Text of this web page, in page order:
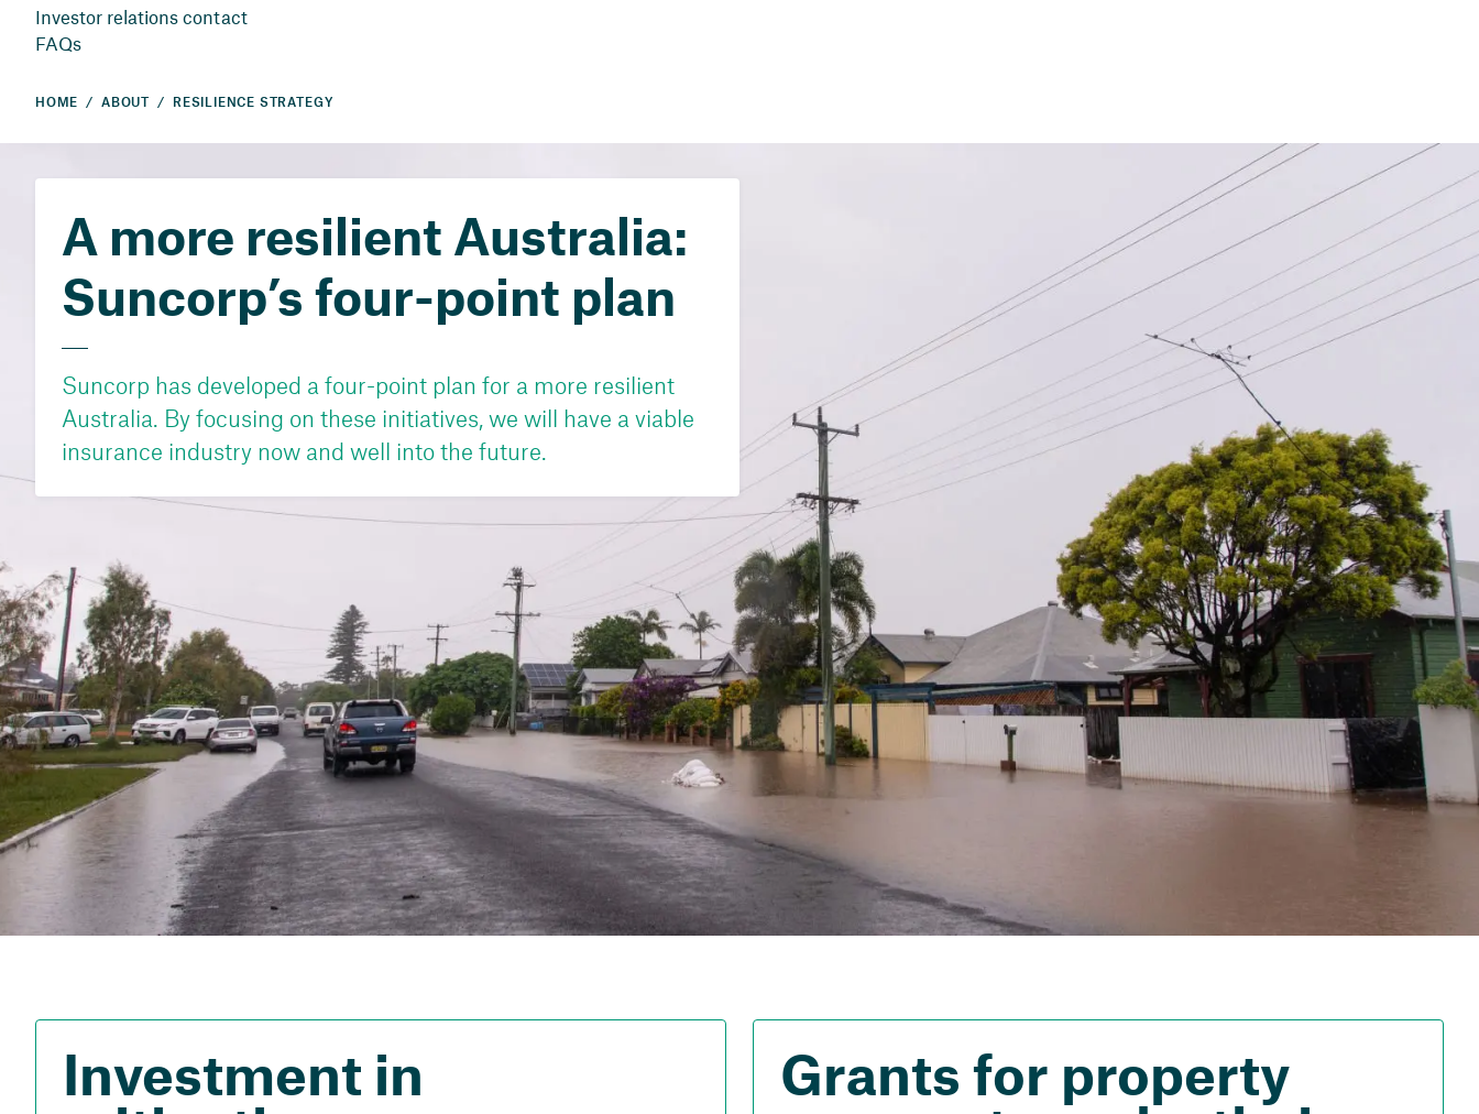
Investor relations contact
FAQs
HOME ABOUT RESILIENCE STRATEGY
A more resilient Australia:
Suncorp’s four-point plan
Suncorp has developed a four-point plan for a more resilient
Australia. By focusing on these initiatives, we will have a viable
insurance industry now and well into the future.
Investment in Grants for property